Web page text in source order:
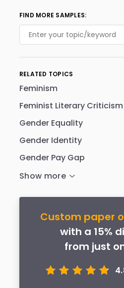
FIND MORE SAMPLES:
RELATED TOPICS
Feminism
Feminist Literary Criticism
Gender Equality
Gender Identity
Gender Pay Gap
Custom paper
with a 15%
from just